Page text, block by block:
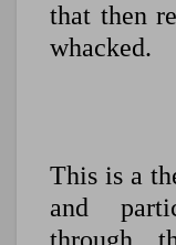
that then
whacked.
This is a
and